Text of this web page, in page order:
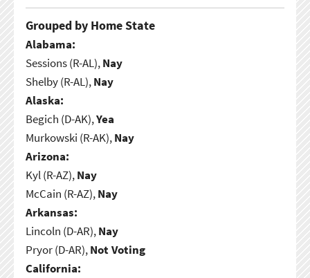
Grouped by Home State
Alabama:
Sessions (R-AL),Nay
Shelby (R-AL),Nay
Alaska:
Begich (D-AK),Yea
Murkowski (R-AK),Nay
Arizona:
Kyl (R-AZ),Nay
McCain (R-AZ),Nay
Arkansas:
Lincoln (D-AR),Nay
Pryor (D-AR),Not Voting
California: